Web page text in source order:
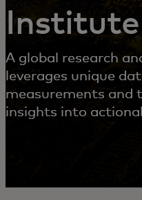
Institute
A global research
leverages unique
measurements and
insights into